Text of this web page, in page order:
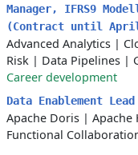
Manager, IFRS9
(Contract until
Advanced Analytics |
Risk | Data Pipelines |
Career development
Data Enablement Lead
Apache Doris | Apache
Functional